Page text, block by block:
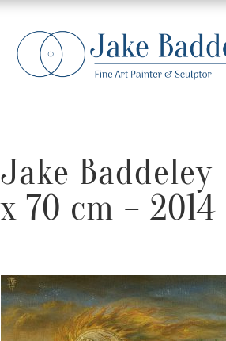
Jake Baddeley
x 70 cm – 2014